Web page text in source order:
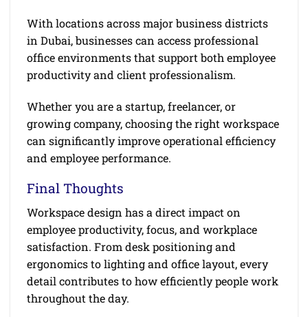
With locations across major business districts
in Dubai, businesses can access professional
office environments that support both employee
productivity and client professionalism.
Whether you are a startup, freelancer, or
growing company, choosing the right workspace
can significantly improve operational efficiency
and employee performance.
Final Thoughts
Workspace design has a direct impact on
employee productivity, focus, and workplace
satisfaction. From desk positioning and
ergonomics to lighting and office layout, every
detail contributes to how efficiently people work
throughout the day.